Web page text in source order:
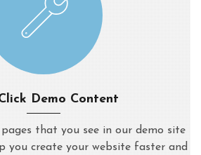
Demo Content
that you see in our demo site
you create your website faster and